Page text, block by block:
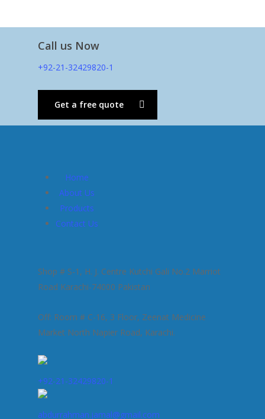
Call us Now
+92-21-32429820-1
Get a free quote
Home
About Us
Products
Contact Us
Shop # S-1, H. J. Centre Kutchi Gali No.2 Marriot
Road Karachi-74000 Pakistan
Off: Room # C-16, 3 Floor, Zeenat Medicine
Market North Napier Road, Karachi.
+92-21-32429820-1
abdurrahman.jamal@gmail.com